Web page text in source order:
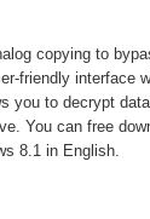
copying to
friendly interface
you to decrypt
You can free
8.1 in English.